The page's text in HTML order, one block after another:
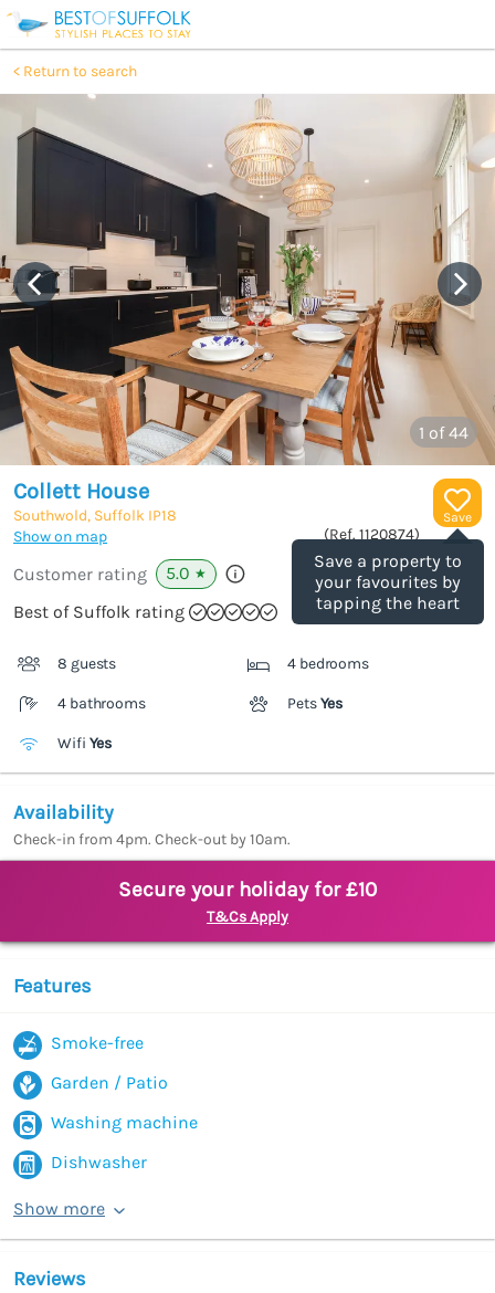
Return to search
1 of 44
Save
Save a property to
your favourites by
tapping the heart
Collett House
Southwold, Suffolk IP18
Show on map
(Ref. 1120874)
Customer rating 5.0 ★
Best of Suffolk rating
8 guests 4 bedrooms
4 bathrooms PetsYes
Wifi Yes
Availability
Check-in from 4pm. Check-out by 10am.
Secure your holiday for £10
T&Cs Apply
Features
Smoke-free
Garden / Patio
Washing machine
Dishwasher
Show more
Reviews